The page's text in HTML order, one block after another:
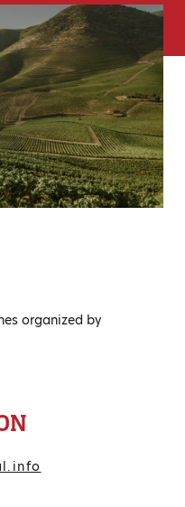
organized by